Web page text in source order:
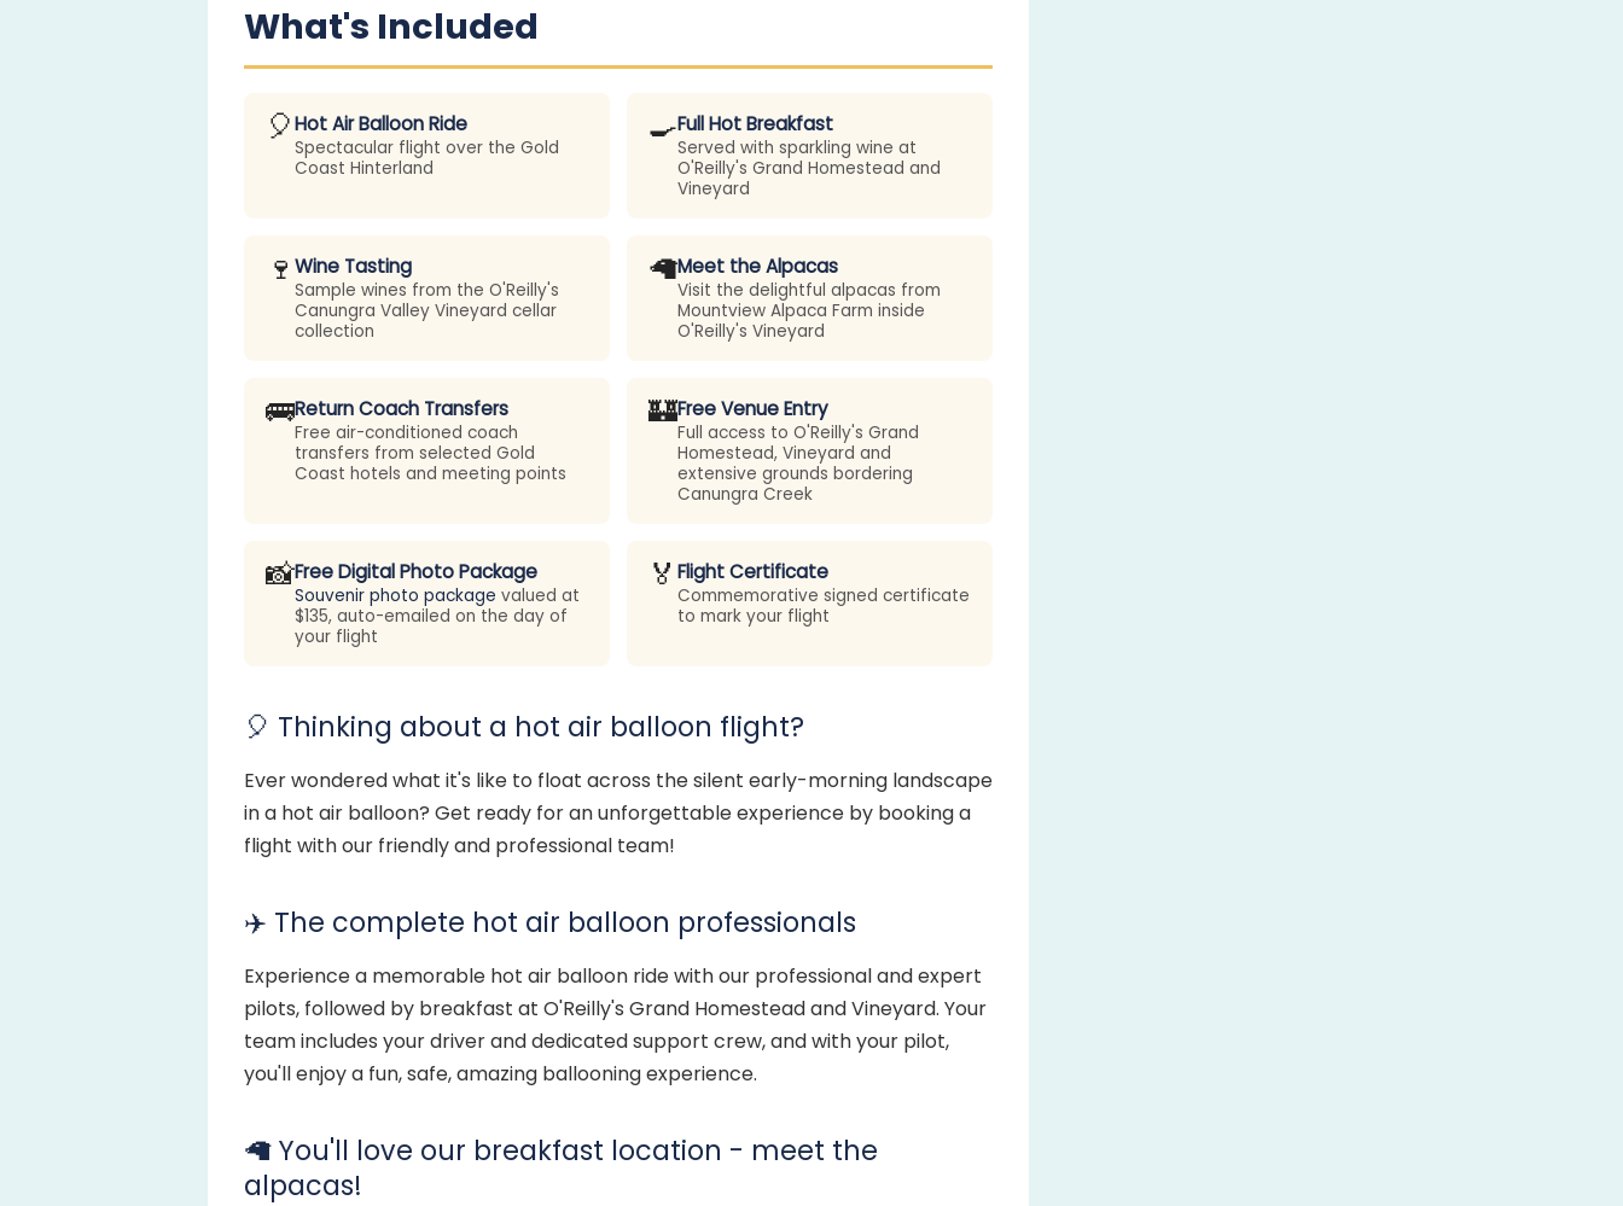
What's Included
🎈Hot Air Balloon Ride
Spectacular flight over the Gold
Coast Hinterland
🍳Full Hot Breakfast
Served with sparkling wine at
O'Reilly's Grand Homestead and
Vineyard
🍷 Wine Tasting
Sample wines from the O'Reilly's
Canungra Valley Vineyard cellar
collection
🦙Meet the Alpacas
Visit the delightful alpacas from
Mountview Alpaca Farm inside
O'Reilly's Vineyard
🚌Return Coach Transfers
Free air-conditioned coach
transfers from selected Gold
Coast hotels and meeting points
🏰Free Venue Entry
Full access to O'Reilly's Grand
Homestead, Vineyard and
extensive grounds bordering
Canungra Creek
📸Free Digital Photo Package
Souvenir photo package valued at
$135, auto-emailed on the day of
your flight
🏅 Flight Certificate
Commemorative signed certificate
to mark your flight
🎈 Thinking about a hot air balloon flight?
Ever wondered what it's like to float across the silent early-morning landscape
in a hot air balloon? Get ready for an unforgettable experience by booking a
flight with our friendly and professional team!
✈️ The complete hot air balloon professionals
Experience a memorable hot air balloon ride with our professional and expert
pilots, followed by breakfast at O'Reilly's Grand Homestead and Vineyard. Your
team includes your driver and dedicated support crew, and with your pilot,
you'll enjoy a fun, safe, amazing ballooning experience.
🦙 You'll love our breakfast location - meet the
alpacas!